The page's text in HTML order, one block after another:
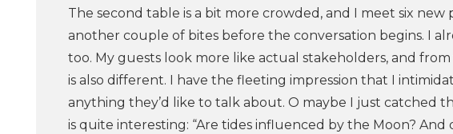
The second table is a bit more crowded, and I meet six
another couple of bites before the conversation begins. I
too. My guests look more like actual stakeholders, and
is also different. I have the fleeting impression that I
anything they’d like to talk about. O maybe I just catched
is quite interesting: “Are tides influenced by the Moon? And